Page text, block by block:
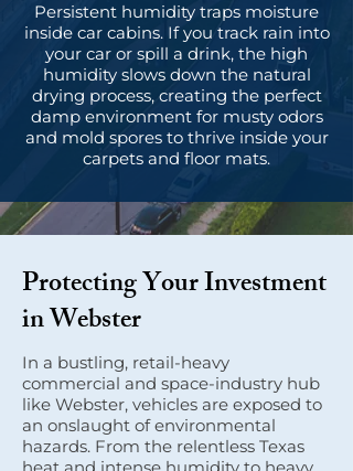
Persistent humidity traps moisture
inside car cabins. If you track rain into
your car or spill a drink, the high
humidity slows down the natural
drying process, creating the perfect
damp environment for musty odors
and mold spores to thrive inside your
carpets and floor mats.
Protecting Your Investment
in Webster
In a bustling, retail-heavy
commercial and space-industry hub
like Webster, vehicles are exposed to
an onslaught of environmental
hazards. From the relentless Texas